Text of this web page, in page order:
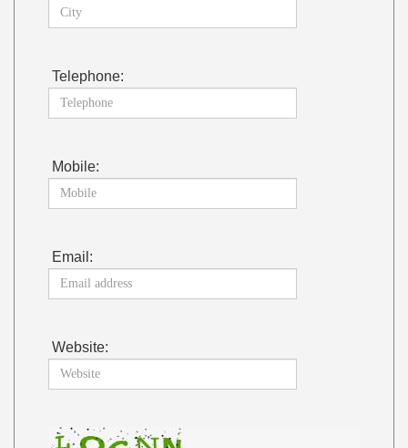
Telephone:
Mobile:
Email:
Website: